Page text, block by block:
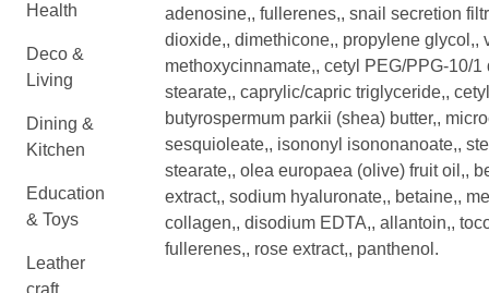
Health
Deco &
Living
Dining &
Kitchen
Education
& Toys
Leather
craft
adenosine,, fullerenes,, snail secretion
dioxide,, dimethicone,, propylene glycol,,
methoxycinnamate,, cetyl PEG/PPG-10/
stearate,, caprylic/capric triglyceride,,
butyrospermum parkii (shea) butter,,
sesquioleate,, isononyl isononanoate,,
stearate,, olea europaea (olive) fruit oil,,
extract,, sodium hyaluronate,, betaine,,
collagen,, disodium EDTA,, allantoin,,
fullerenes,, rose extract,, panthenol.